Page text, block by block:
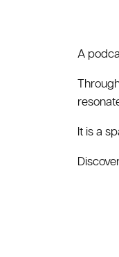
A
It is a